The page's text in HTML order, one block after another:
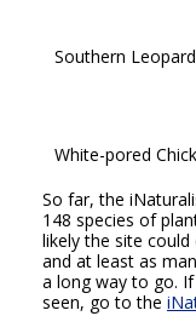
Southern
White-pored
So far, the
148 species of
likely the site
and at least as
a long way to go.
seen, go to the